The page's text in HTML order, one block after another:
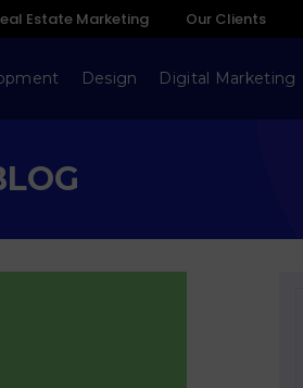
Estate Marketing Our Clients
Design Digital Marketing